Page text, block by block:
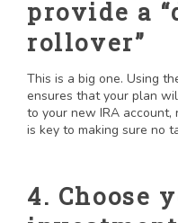
provide a
rollover”
This is a big one. Using
ensures that your plan
to your new IRA
is key to making sure no
4. Choose